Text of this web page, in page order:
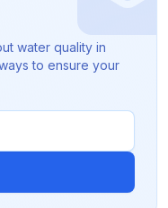
water quality in
to ensure your